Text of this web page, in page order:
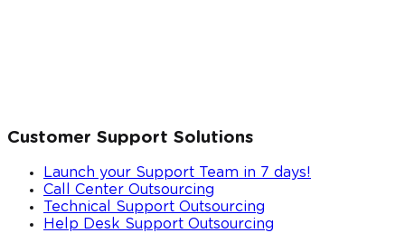
Customer Support Solutions
Launch your Support Team in 7 days!
Call Center Outsourcing
Technical Support Outsourcing
Help Desk Support Outsourcing